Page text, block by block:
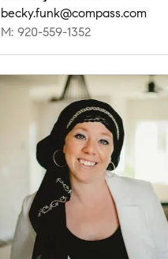
becky.funk@compass.com
M: 920-559-1352